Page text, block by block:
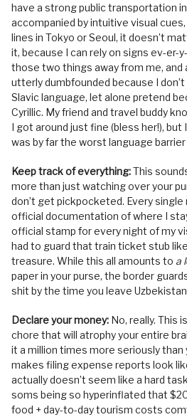
have a strong public transportation
accompanied by intuitive visual
lines in Tokyo or Seoul, it doesn’t
it, because I can rely on signs ev-er-
those two things away from me, and
utterly dumbfounded because I
Slavic language, let alone pretend
Cyrillic. My friend and travel buddy
I got around just fine (bless her!), but
was by far the worst language
Keep track of everything:This
more than just watching over your
don’t get pickpocketed. Every
official documentation of where I
official stamp for every night of my
had to guard that train ticket stub
treasure. While this all amounts to a
paper in your purse, the border
shit by the time you leave
Declare your money: No, really. This
chore that will atrophy your entire
it a million times more seriously than
makes filing expense reports look
actually doesn’t seem like a hard
soms being so hyperinflated that
food + day-to-day tourism costs